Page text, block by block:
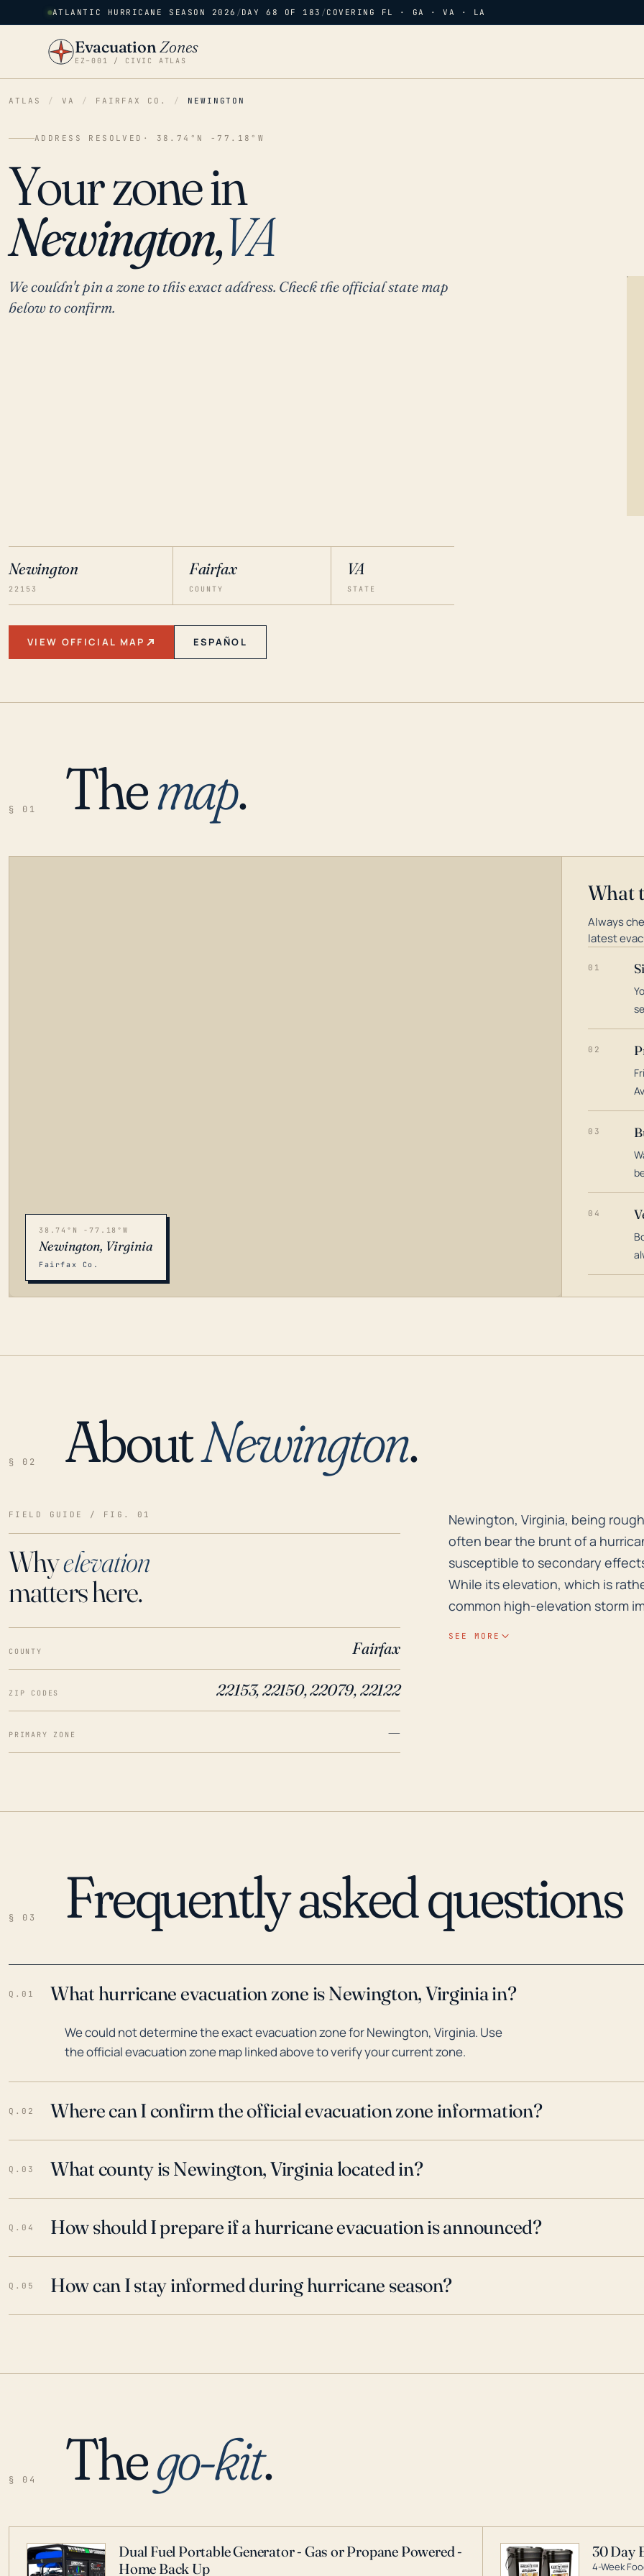
ATLANTIC HURRICANE SEASON 2026 /DAY 68 OF 183 /COVERING FL · GA · VA · LA
EvacuationZones
EZ–001 / CIVIC ATLAS
ATLAS / VA / FAIRFAX CO. / NEWINGTON
ADDRESS RESOLVED · 38.74°N -77.18°W
Your zone in
Newington,VA
We couldn't pin a zone to this exact address. Check the official state map
below to confirm.
Newington
22153
Fairfax
COUNTY
VA
STATE
VIEW OFFICIAL MAP ESPAÑOL
§ 01 Themap.
LOADING…
38.74°N -77.18°W
Newington, Virginia
Fairfax Co.
What
Always
latest
01
02
03
04
§ 02 AboutNewington.
FIELD GUIDE / FIG. 01
Whyelevation
matters here.
COUNTY Fairfax
ZIP CODES 22153, 22150, 22079, 22122
PRIMARY ZONE —
Newington, Virginia, being
Newington, Virginia, being
often bear the brunt of a
susceptible to secondary
While its elevation, which is
common high-elevation storm
evacuation warnings, as the
potentially dangerous.
SEE MORE
§ 03 Frequently asked questions
Q.01 What hurricane evacuation zone is Newington, Virginia in?
We could not determine the exact evacuation zone for Newington, Virginia. Use
the official evacuation zone map linked above to verify your current zone.
Q.02 Where can I confirm the official evacuation zone information?
Q.03 What county is Newington, Virginia located in?
Q.04 How should I prepare if a hurricane evacuation is announced?
Q.05 How can I stay informed during hurricane season?
§ 04 Thego-kit.
Dual Fuel Portable Generator - Gas or Propane Powered -
Home Back Up
30 Day
4-Week